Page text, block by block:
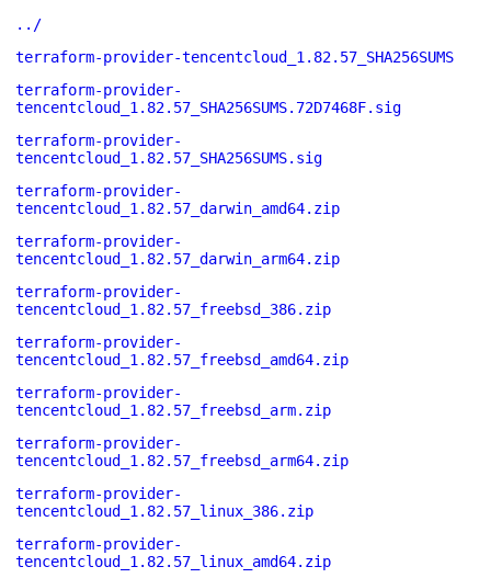
../
terraform-provider-tencentcloud_1.82.57_SHA256SUMS
terraform-provider-
tencentcloud_1.82.57_SHA256SUMS.72D7468F.sig
terraform-provider-
tencentcloud_1.82.57_SHA256SUMS.sig
terraform-provider-
tencentcloud_1.82.57_darwin_amd64.zip
terraform-provider-
tencentcloud_1.82.57_darwin_arm64.zip
terraform-provider-
tencentcloud_1.82.57_freebsd_386.zip
terraform-provider-
tencentcloud_1.82.57_freebsd_amd64.zip
terraform-provider-
tencentcloud_1.82.57_freebsd_arm.zip
terraform-provider-
tencentcloud_1.82.57_freebsd_arm64.zip
terraform-provider-
tencentcloud_1.82.57_linux_386.zip
terraform-provider-
tencentcloud_1.82.57_linux_amd64.zip